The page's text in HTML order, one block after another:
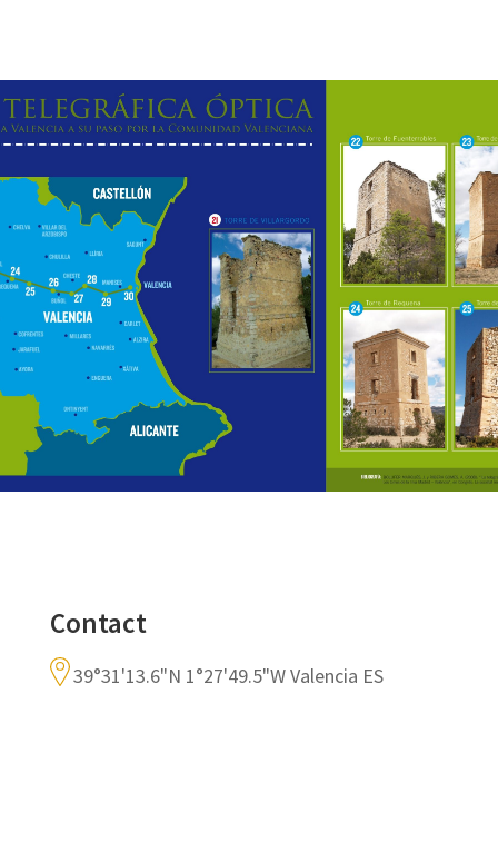
Contact
39°31'13.6"N 1°27'49.5"W Valencia ES